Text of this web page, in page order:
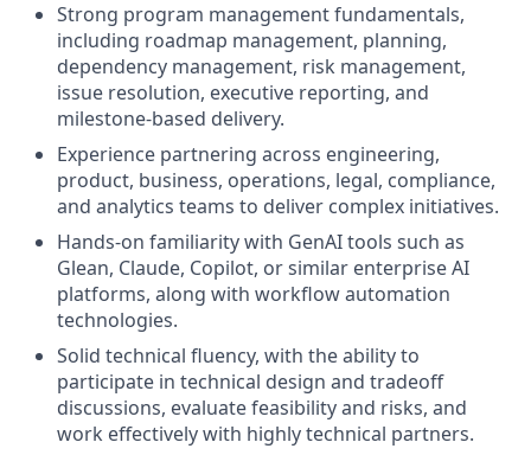
Strong program management fundamentals,
including roadmap management, planning,
dependency management, risk management,
issue resolution, executive reporting, and
milestone-based delivery.
Experience partnering across engineering,
product, business, operations, legal, compliance,
and analytics teams to deliver complex initiatives.
Hands-on familiarity with GenAI tools such as
Glean, Claude, Copilot, or similar enterprise AI
platforms, along with workflow automation
technologies.
Solid technical fluency, with the ability to
participate in technical design and tradeoff
discussions, evaluate feasibility and risks, and
work effectively with highly technical partners.